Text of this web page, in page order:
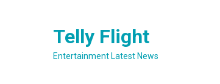
Telly Flight
Entertainment Latest News